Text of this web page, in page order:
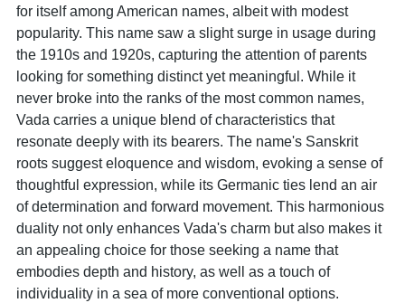
for itself among American names, albeit with modest
popularity. This name saw a slight surge in usage during
the 1910s and 1920s, capturing the attention of parents
looking for something distinct yet meaningful. While it
never broke into the ranks of the most common names,
Vada carries a unique blend of characteristics that
resonate deeply with its bearers. The name's Sanskrit
roots suggest eloquence and wisdom, evoking a sense of
thoughtful expression, while its Germanic ties lend an air
of determination and forward movement. This harmonious
duality not only enhances Vada's charm but also makes it
an appealing choice for those seeking a name that
embodies depth and history, as well as a touch of
individuality in a sea of more conventional options.